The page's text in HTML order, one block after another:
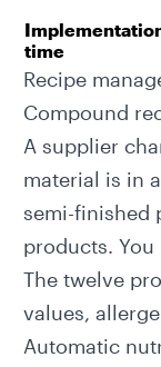
time
Recipe
Compound
A supplier
material is in
semi-finished
products.
The twelve
values,
Automatic